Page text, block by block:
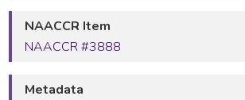
NAACCR Item
NAACCR #3888
Metadata